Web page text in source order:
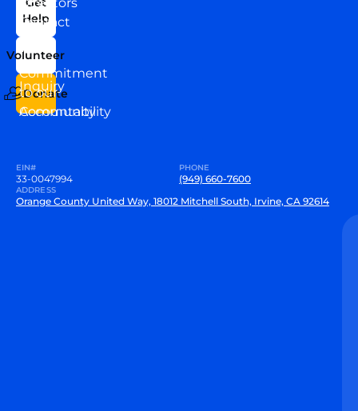
Directors
Our
Team
Commitment
to our
Community
Contact
Us
Inquiry
Accountability
Help
Volunteer
Donate
EIN#
33-0047994
PHONE
(949) 660-7600
ADDRESS
Orange County United Way, 18012 Mitchell South, Irvine, CA 92614